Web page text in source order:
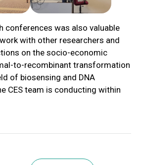
conferences was also valuable
with other researchers and
on the socio-economic
to-recombinant transformation
of biosensing and DNA
CES team is conducting within